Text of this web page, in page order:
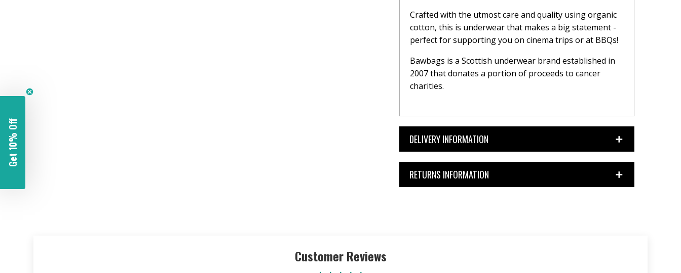
Crafted with the utmost care and quality using organic
cotton, this is underwear that makes a big statement -
perfect for supporting you on cinema trips or at BBQs!
Bawbags is a Scottish underwear brand established in
2007 that donates a portion of proceeds to cancer
charities.
DELIVERY INFORMATION
RETURNS INFORMATION
Customer Reviews
Get 10% Off